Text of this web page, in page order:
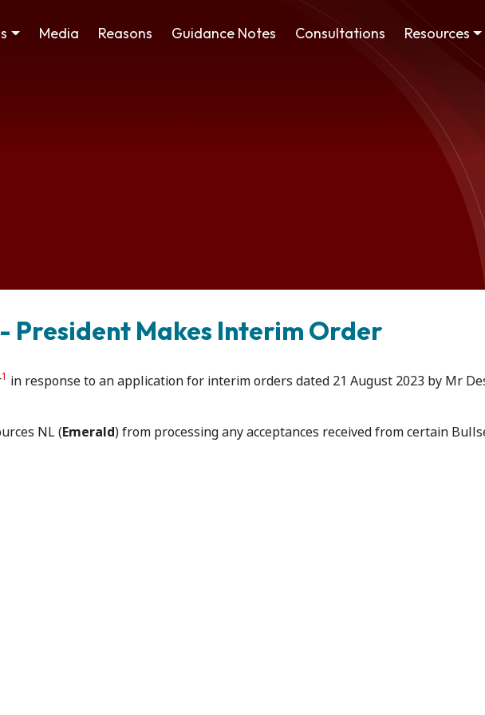
Media Reasons Guidance Notes Consultations Resources
President Makes Interim Order
Makes Interim Order
1 in response to an application for interim orders dated 21 August 2023 by Mr
NL (Emerald) from processing any acceptances received from certain